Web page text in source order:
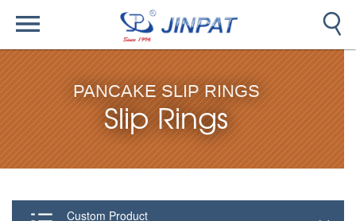
PANCAKE SLIP RINGS
Slip Rings
Custom Product